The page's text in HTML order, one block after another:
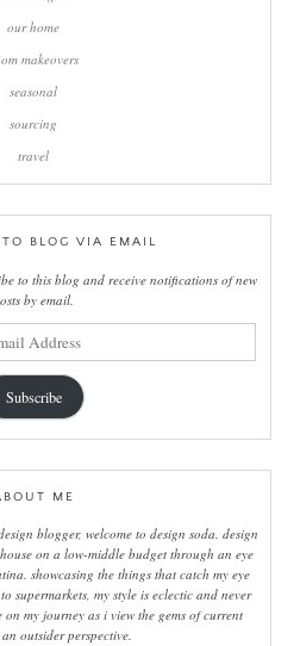
our home
makeovers
seasonal
sourcing
travel
TO BLOG VIA EMAIL
to this blog and receive notifications of new
by email.
Subscribe
ME
blogger, welcome to design soda. design
on a low-middle budget through an eye
showcasing the things that catch my eye
supermarkets, my style is eclectic and never
my journey as i view the gems of current
outsider perspective.